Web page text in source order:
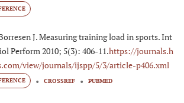
J. Measuring training load in sports. Int
Perform 2010; 5(3): 406-11.https://journals.h
view/journals/ijspp/5/3/article-p406.xml
CROSSREF PUBMED